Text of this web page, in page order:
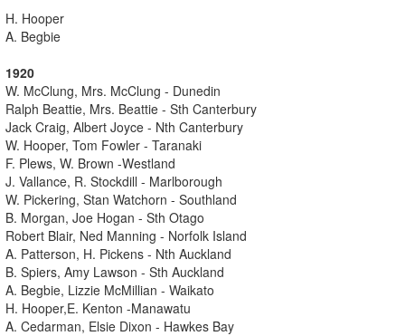
H. Hooper
A. Begbie
1920
W. McClung, Mrs. McClung - Dunedin
Ralph Beattie, Mrs. Beattie - Sth Canterbury
Jack Craig, Albert Joyce - Nth Canterbury
W. Hooper, Tom Fowler - Taranaki
F. Plews, W. Brown -Westland
J. Vallance, R. Stockdill - Marlborough
W. Pickering, Stan Watchorn - Southland
B. Morgan, Joe Hogan - Sth Otago
Robert Blair, Ned Manning - Norfolk Island
A. Patterson, H. Pickens - Nth Auckland
B. Spiers, Amy Lawson - Sth Auckland
A. Begbie, Lizzie McMillian - Waikato
H. Hooper,E. Kenton -Manawatu
A. Cedarman, Elsie Dixon - Hawkes Bay